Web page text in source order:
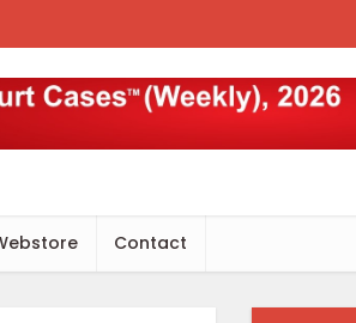
Contact